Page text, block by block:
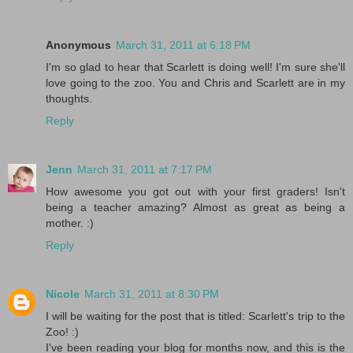
Anonymous March 31, 2011 at 6:18 PM
I'm so glad to hear that Scarlett is doing well! I'm sure she'll
love going to the zoo. You and Chris and Scarlett are in my
thoughts.
Reply
Jenn March 31, 2011 at 7:17 PM
How awesome you got out with your first graders! Isn't
being a teacher amazing? Almost as great as being a
mother. :)
Reply
Nicole March 31, 2011 at 8:30 PM
I will be waiting for the post that is titled: Scarlett's trip to the
Zoo! :)
I've been reading your blog for months now, and this is the